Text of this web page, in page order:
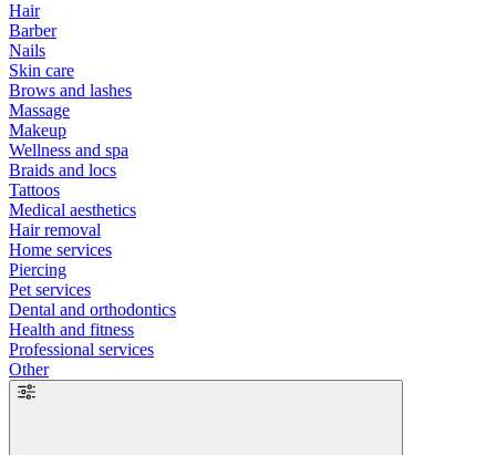
Hair
Barber
Nails
Skin care
Brows and lashes
Massage
Makeup
Wellness and spa
Braids and locs
Tattoos
Medical aesthetics
Hair removal
Home services
Piercing
Pet services
Dental and orthodontics
Health and fitness
Professional services
Other